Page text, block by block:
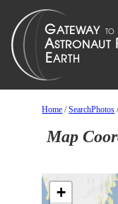
Home /SearchPhotos
Map
+